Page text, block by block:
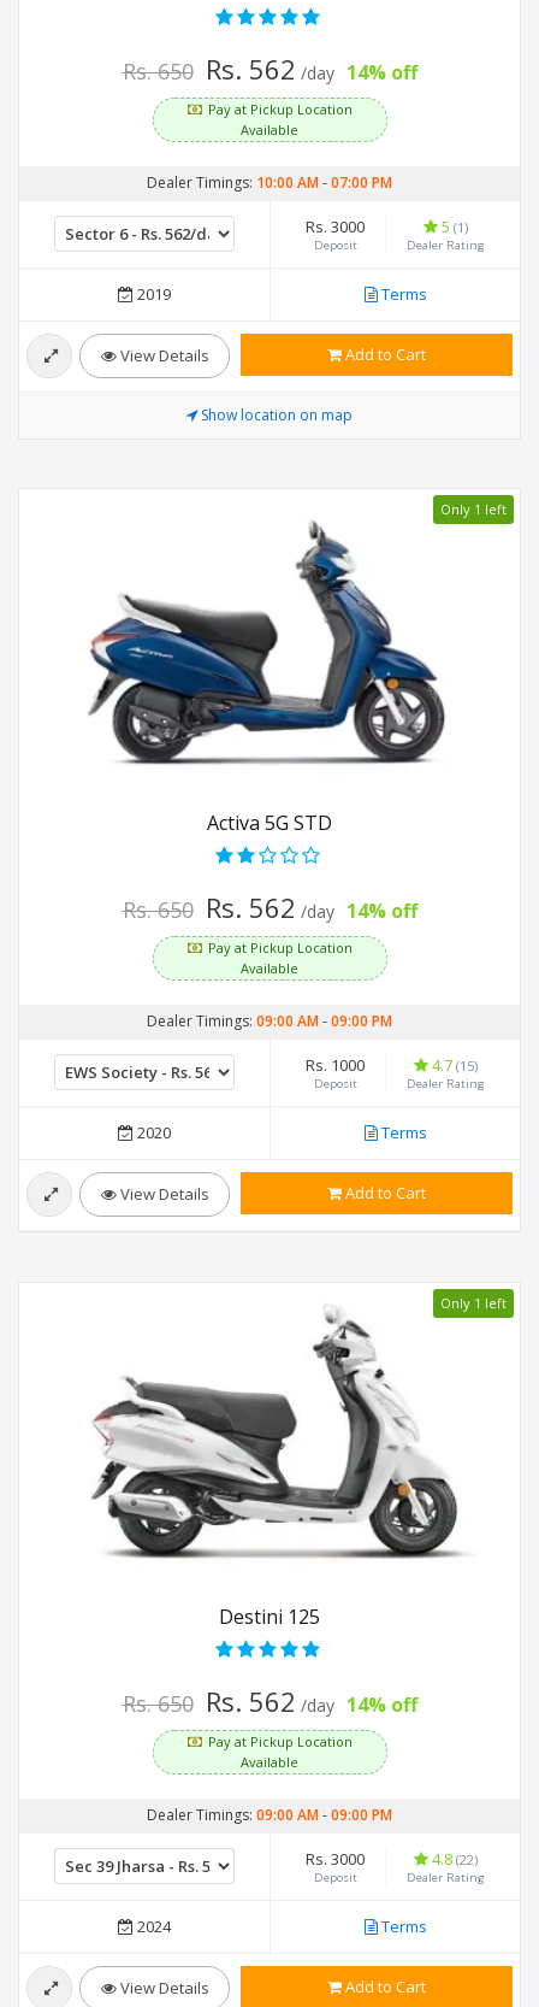
Rs. 650 Rs. 562 /day 14% off
Pay at Pickup Location
Available
Dealer Timings: 10:00 AM-07:00 PM
Rs. 3000
Deposit
5 (1)
Dealer Rating
2019 Terms
View Details Add to Cart
Show location on map
Only 1 left
Activa 5G STD
Rs. 650 Rs. 562 /day 14% off
Pay at Pickup Location
Available
Dealer Timings: 09:00 AM-09:00 PM
Rs. 1000
Deposit
4.7 (15)
Dealer Rating
2020 Terms
View Details Add to Cart
Only 1 left
Destini 125
Rs. 650 Rs. 562 /day 14% off
Pay at Pickup Location
Available
Dealer Timings: 09:00 AM-09:00 PM
Rs. 3000
Deposit
4.8 (22)
Dealer Rating
2024 Terms
View Details Add to Cart